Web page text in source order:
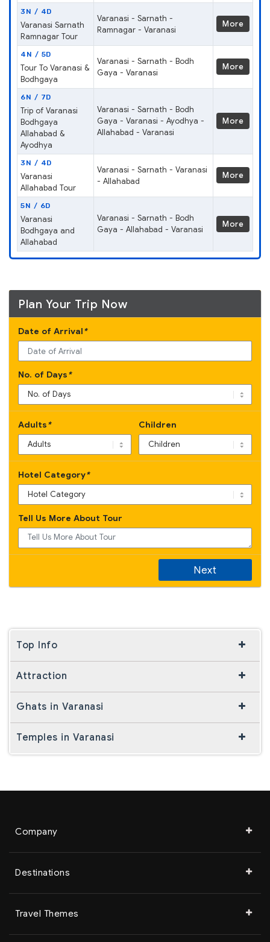
3N / 4D
Varanasi Sarnath
Ramnagar Tour
Varanasi - Sarnath -
Ramnagar - Varanasi
More
4N / 5D
Tour To Varanasi &
Bodhgaya
Varanasi - Sarnath - Bodh
Gaya - Varanasi
More
6N / 7D
Trip of Varanasi
Bodhgaya
Allahabad &
Ayodhya
Varanasi - Sarnath - Bodh
Gaya - Varanasi - Ayodhya -
Allahabad - Varanasi
More
3N / 4D
Varanasi
Allahabad Tour
Varanasi - Sarnath - Varanasi
- Allahabad
More
5N / 6D
Varanasi
Bodhgaya and
Allahabad
Varanasi - Sarnath - Bodh
Gaya - Allahabad - Varanasi
More
Plan Your Trip Now
Date of Arrival*
No. of Days*
Adults* Children
Hotel Category*
Tell Us More About Tour
Next
Top Info
Attraction
Ghats in Varanasi
Temples in Varanasi
Company
Destinations
Travel Themes